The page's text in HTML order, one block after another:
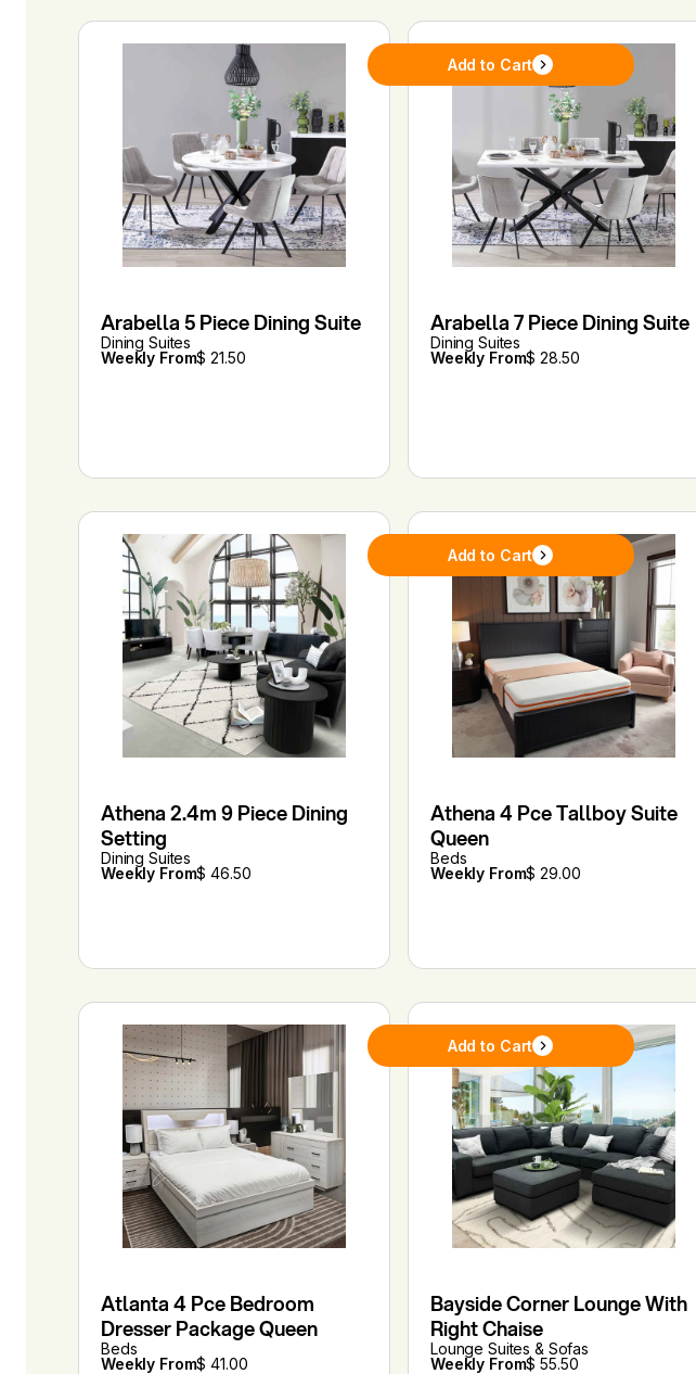
Arabella 5 Piece Dining Suite
Dining Suites
Weekly From$ 21.50
Add to Cart
Arabella 7 Piece Dining Suite
Dining Suites
Weekly From$ 28.50
Athena 2.4m 9 Piece Dining
Setting
Dining Suites
Weekly From$ 46.50
Add to Cart
Athena 4 Pce Tallboy Suite
Queen
Beds
Weekly From$ 29.00
Atlanta 4 Pce Bedroom
Dresser Package Queen
Beds
Weekly From$ 41.00
Add to Cart
Bayside Corner Lounge With
Right Chaise
Lounge Suites & Sofas
Weekly From$ 55.50